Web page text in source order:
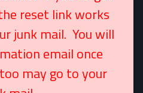
reset link works
junk mail. You will
email once
may go to your